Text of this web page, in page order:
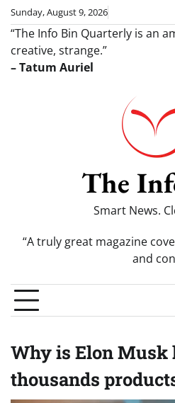
Skip
content
Sunday, August 9, 2026
“The Info Bin Quarterly is an
creative, strange.”
– Tatum Auriel
The
Smart News.
“A truly great magazine
and
Why is Elon Musk
thousands